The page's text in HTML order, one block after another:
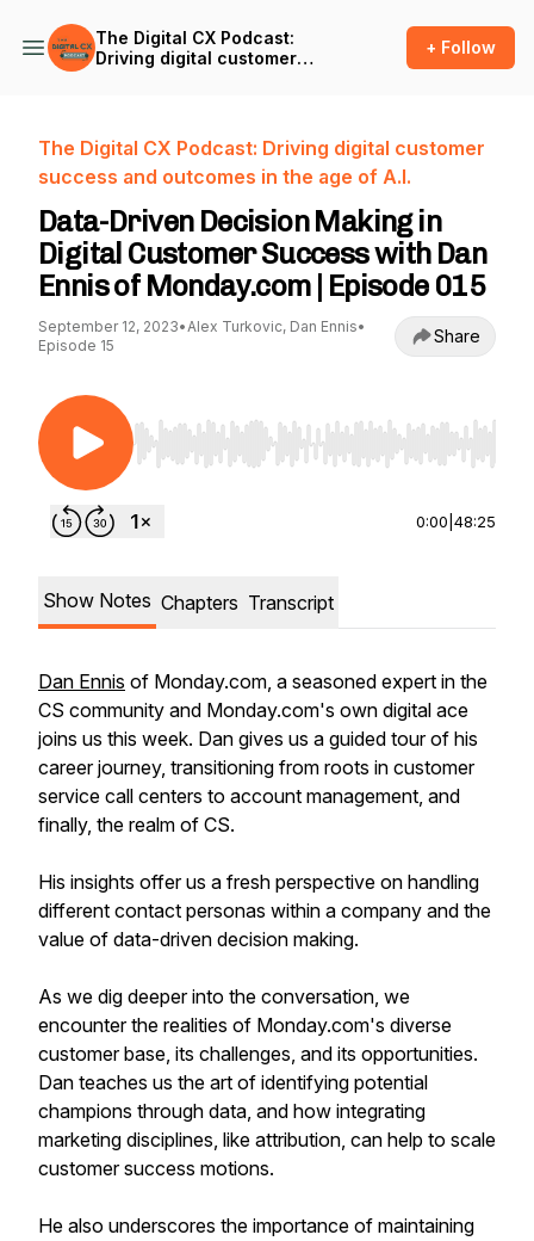
The Digital CX Podcast:
Driving digital customer
+ Follow
The Digital CX Podcast: Driving digital customer
success and outcomes in the age of A.I.
Data-Driven Decision Making in
Digital Customer Success with Dan
Ennis of Monday.com | Episode 015
September 12, 2023•Alex Turkovic, Dan Ennis•
Episode 15
Share
Use Left/Right to seek, Home/End to jump to
0:00 48:25
Show Notes Chapters Transcript
Dan Ennis of Monday.com, a seasoned expert in the
CS community and Monday.com's own digital ace
joins us this week. Dan gives us a guided tour of his
career journey, transitioning from roots in customer
service call centers to account management, and
finally, the realm of CS.
His insights offer us a fresh perspective on handling
different contact personas within a company and the
value of data-driven decision making.
As we dig deeper into the conversation, we
encounter the realities of Monday.com's diverse
customer base, its challenges, and its opportunities.
Dan teaches us the art of identifying potential
champions through data, and how integrating
marketing disciplines, like attribution, can help to scale
customer success motions.
He also underscores the importance of maintaining